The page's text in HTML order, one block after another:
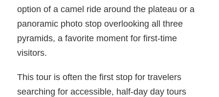
option of a camel ride around the plateau or a
panoramic photo stop overlooking all three
pyramids, a favorite moment for first-time
visitors.
This tour is often the first stop for travelers
searching for accessible, half-day day tours